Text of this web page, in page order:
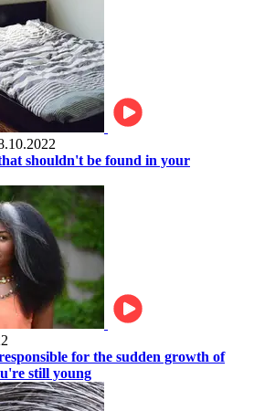
shouldn't be found in your
for the sudden growth of
still young